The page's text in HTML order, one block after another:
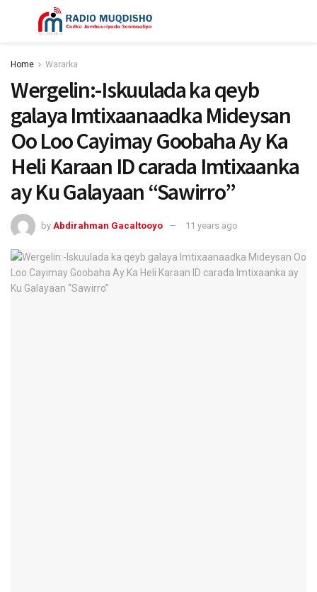
Home Wararka
Wergelin:-Iskuulada ka qeyb
galaya Imtixaanaadka Mideysan
Oo Loo Cayimay Goobaha Ay Ka
Heli Karaan ID carada Imtixaanka
ay Ku Galayaan “Sawirro”
by Abdirahman Gacaltooyo 11 years ago